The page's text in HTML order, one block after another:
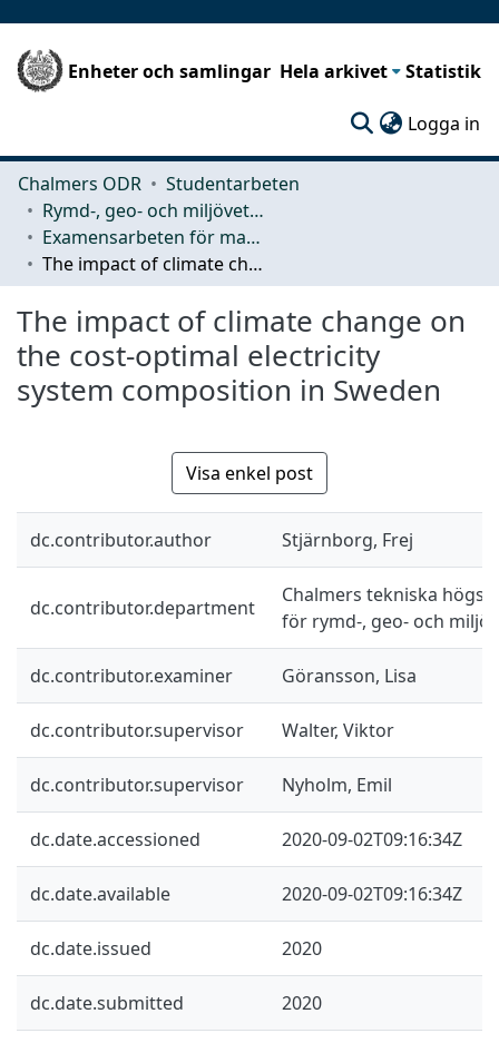
Enheter och samlingar Hela arkivet Statistik
Logga in
Chalmers ODR
Studentarbeten
Rymd-, geo- och miljövetenskap (SEE)
Examensarbeten för masterexamen
The impact of climate change on the cost-optimal electricity system composition in Sweden
The impact of climate change on
the cost-optimal electricity
system composition in Sweden
Visa enkel post
dc.contributor.author Stjärnborg, Frej
dc.contributor.department
Chalmers tekniska
för rymd-, geo- och
dc.contributor.examiner Göransson, Lisa
dc.contributor.supervisor Walter, Viktor
dc.contributor.supervisor Nyholm, Emil
dc.date.accessioned 2020-09-02T09:16:34Z
dc.date.available 2020-09-02T09:16:34Z
dc.date.issued 2020
dc.date.submitted 2020